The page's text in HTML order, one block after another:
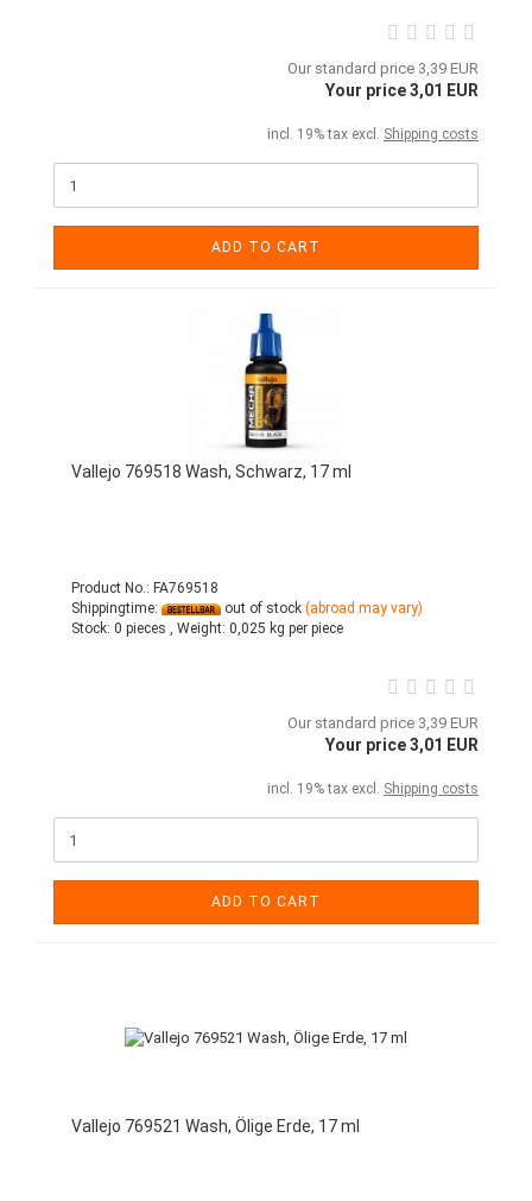
Our standard price 3,39 EUR
Your price 3,01 EUR
incl. 19% tax excl. Shipping costs
ADD TO CART
Vallejo 769518 Wash, Schwarz, 17 ml
Product No.: FA769518
Shippingtime:
out of stock (abroad may vary)
Stock: 0 pieces , Weight: 0,025 kg per piece
Our standard price 3,39 EUR
Your price 3,01 EUR
incl. 19% tax excl. Shipping costs
ADD TO CART
Vallejo 769521 Wash, Ölige Erde, 17 ml